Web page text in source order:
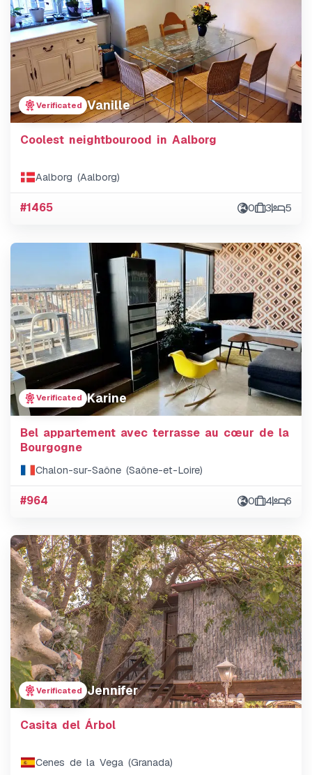
Verificated Vanille
Coolest neightbourood in Aalborg
Aalborg (Aalborg)
#1465 0 3 5
Verificated Karine
Bel appartement avec terrasse au cœur de la
Bourgogne
Chalon-sur-Saône (Saône-et-Loire)
#964 0 4 6
Verificated Jennifer
Casita del Árbol
Cenes de la Vega (Granada)